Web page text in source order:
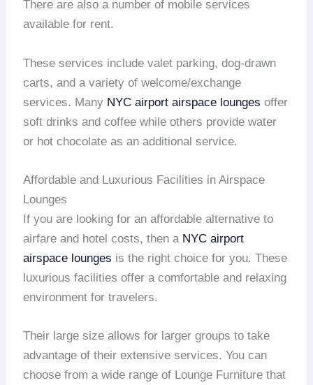
There are also a number of mobile services
available for rent.
These services include valet parking, dog-drawn
carts, and a variety of welcome/exchange
services. Many NYC airport airspace lounges offer
soft drinks and coffee while others provide water
or hot chocolate as an additional service.
Affordable and Luxurious Facilities in Airspace
Lounges
If you are looking for an affordable alternative to
airfare and hotel costs, then a NYC airport
airspace lounges is the right choice for you. These
luxurious facilities offer a comfortable and relaxing
environment for travelers.
Their large size allows for larger groups to take
advantage of their extensive services. You can
choose from a wide range of Lounge Furniture that